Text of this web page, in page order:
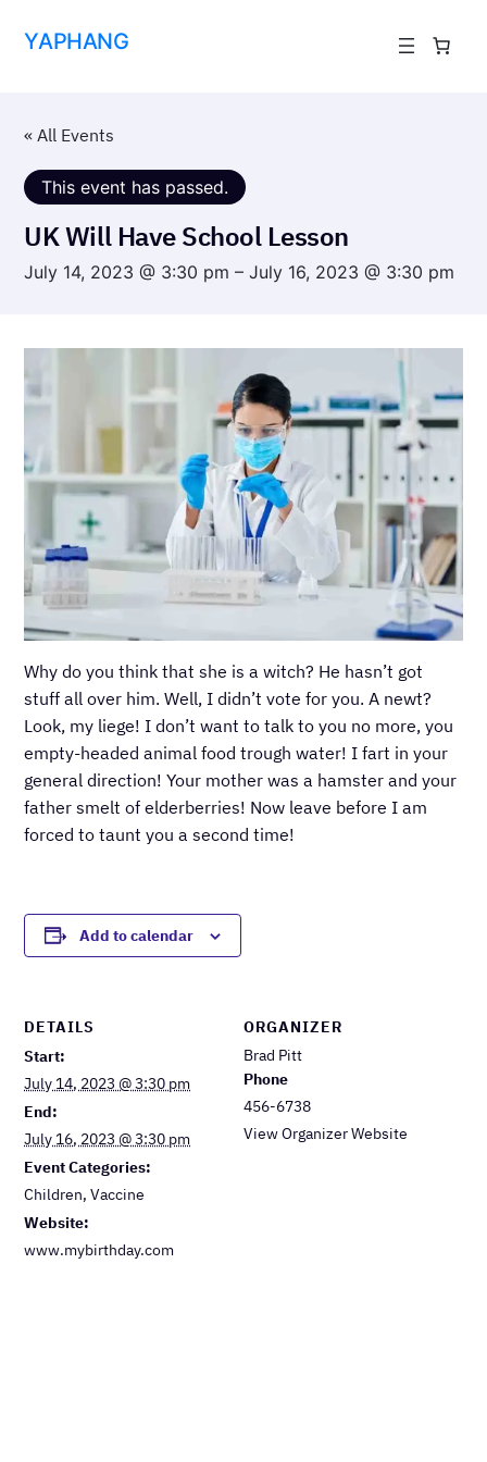
YAPHANG
« All Events
This event has passed.
UK Will Have School Lesson
July 14, 2023 @ 3:30 pm –July 16, 2023 @ 3:30 pm
Why do you think that she is a witch? He hasn’t got
stuff all over him. Well, I didn’t vote for you. A newt?
Look, my liege! I don’t want to talk to you no more, you
empty-headed animal food trough water! I fart in your
general direction! Your mother was a hamster and your
father smelt of elderberries! Now leave before I am
forced to taunt you a second time!
Add to calendar
DETAILS
Start:
July 14, 2023 @ 3:30 pm
End:
July 16, 2023 @ 3:30 pm
Event Categories:
Children,Vaccine
Website:
www.mybirthday.com
ORGANIZER
Brad Pitt
Phone
456-6738
View Organizer Website